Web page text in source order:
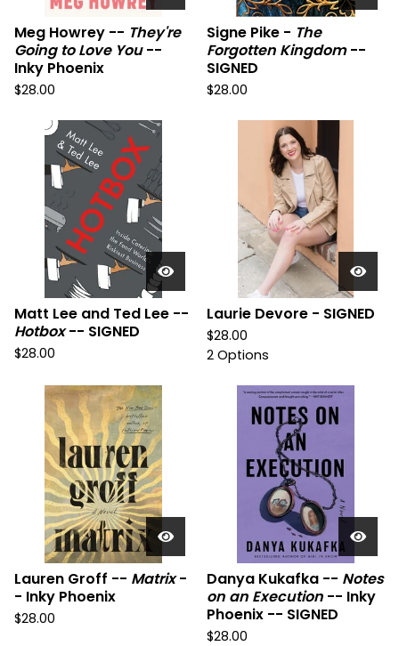
Meg Howrey -- They're
Going to Love You--
Inky Phoenix
$28.00
Signe Pike - The
Forgotten Kingdom--
SIGNED
$28.00
Matt Lee and Ted Lee --
Hotbox-- SIGNED
$28.00
Laurie Devore - SIGNED
$28.00
2 Options
Lauren Groff -- Matrix-
- Inky Phoenix
$28.00
Danya Kukafka -- Notes
on an Execution -- Inky
Phoenix -- SIGNED
$28.00